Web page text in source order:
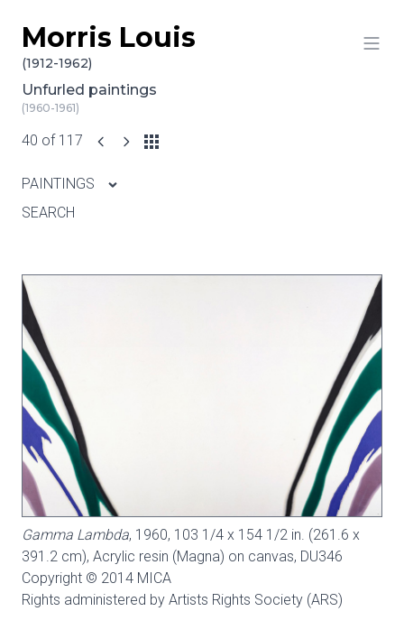
Skip to content
Morris Louis
(1912-1962)
Unfurled paintings
(1960-1961)
40 of 117
PAINTINGS
SEARCH
Gamma Lambda, 1960, 103 1/4 x 154 1/2 in. (261.6 x
391.2 cm), Acrylic resin (Magna) on canvas, DU346
Copyright © 2014 MICA
Rights administered by Artists Rights Society (ARS)